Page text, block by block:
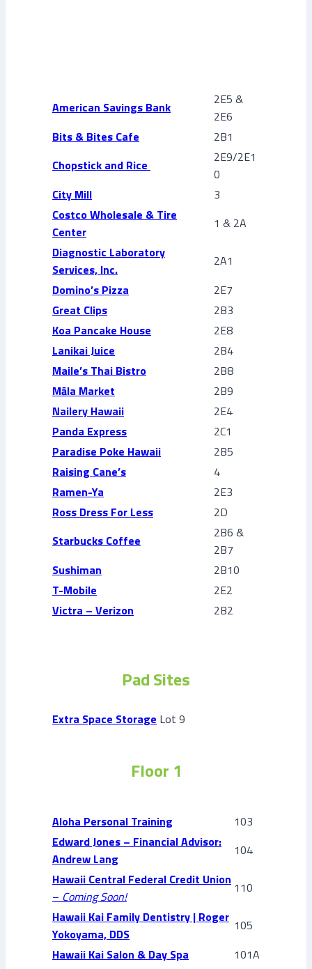
American Savings Bank
2E5 &
2E6
Bits & Bites Cafe
2B1
Chopstick and Rice
2E9/2E1
0
City Mill
3
Costco Wholesale & Tire
Center
1 & 2A
Diagnostic Laboratory
Services, Inc.
2A1
Domino’s Pizza
2E7
Great Clips
2B3
Koa Pancake House
2E8
Lanikai Juice
2B4
Maile’s Thai Bistro
2B8
Māla Market
2B9
Nailery Hawaii
2E4
Panda Express
2C1
Paradise Poke Hawaii
2B5
Raising Cane’s
4
Ramen-Ya
2E3
Ross Dress For Less
2D
Starbucks Coffee
2B6 &
2B7
Sushiman
2B10
T-Mobile
2E2
Victra – Verizon
2B2
Pad Sites
Extra Space Storage Lot 9
Floor 1
Aloha Personal Training
103
Edward Jones – Financial Advisor:
Andrew Lang
104
Hawaii Central Federal Credit Union
– Coming Soon!
110
Hawaii Kai Family Dentistry | Roger
Yokoyama, DDS
105
Hawaii Kai Salon & Day Spa
101A